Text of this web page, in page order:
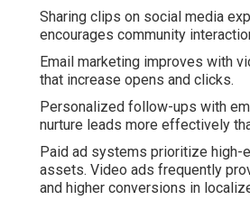
Sharing clips on social media
encourages community
Email marketing improves with
that increase opens and clicks.
Personalized follow-ups with
nurture leads more effectively
Paid ad systems prioritize high-
assets. Video ads frequently
and higher conversions in